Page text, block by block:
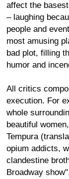
affect the
– laughing
people and
most amusing
bad plot, filling
humor and
All critics
execution. For
whole
beautiful
Tempura
opium addicts,
clandestine
Broadway